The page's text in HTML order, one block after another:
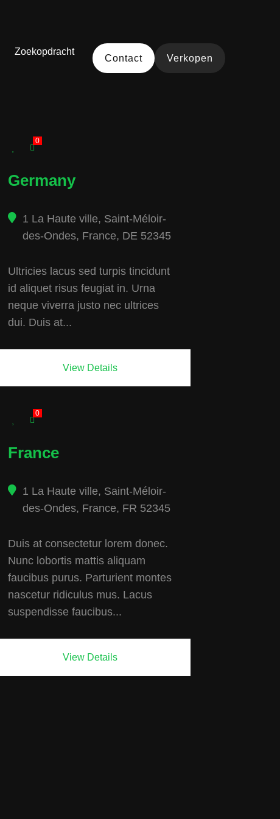
Zoekopdracht
Contact Verkopen
0
Germany
1 La Haute ville, Saint-Méloir-
des-Ondes, France, DE 52345
Ultricies lacus sed turpis tincidunt
id aliquet risus feugiat in. Urna
neque viverra justo nec ultrices
dui. Duis at...
View Details
0
France
1 La Haute ville, Saint-Méloir-
des-Ondes, France, FR 52345
Duis at consectetur lorem donec.
Nunc lobortis mattis aliquam
faucibus purus. Parturient montes
nascetur ridiculus mus. Lacus
suspendisse faucibus...
View Details